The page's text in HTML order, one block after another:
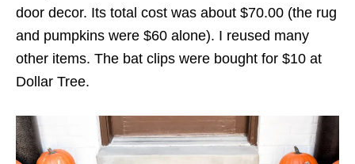
door decor. Its total cost was about $70.00 (the rug
and pumpkins were $60 alone). I reused many
other items. The bat clips were bought for $10 at
Dollar Tree.